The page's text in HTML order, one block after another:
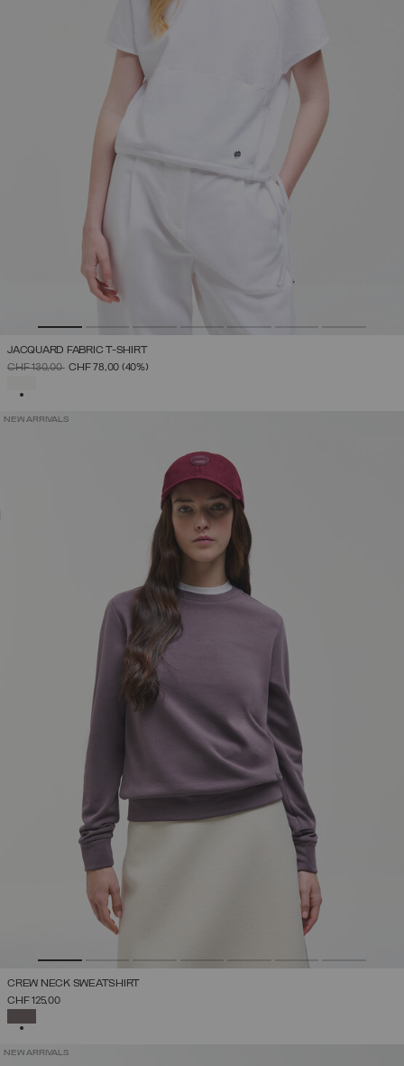
JACQUARD FABRIC T-SHIRT
PRICE REDUCED FROM
CHF 130,00TO
CHF 78,00 (40%)
NEW ARRIVALS
CREW NECK SWEATSHIRT
CHF 125,00
NEW ARRIVALS